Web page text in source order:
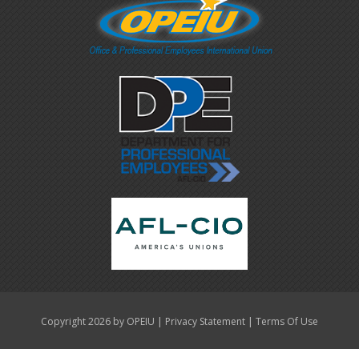
Copyright 2026 by OPEIU | Privacy Statement | Terms Of Use